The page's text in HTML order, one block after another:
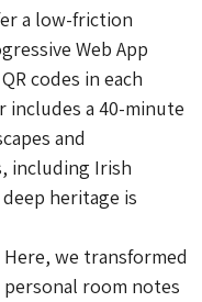
a low-friction
Web App
codes in each
includes a 40-minute
and
including Irish
heritage is
Here, we transformed
room notes